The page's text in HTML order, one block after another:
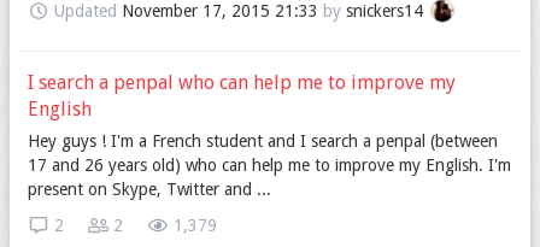
Updated November 17, 2015 21:33 by snickers14
I search a penpal who can help me to improve my
English
Hey guys ! I'm a French student and I search a penpal (between
17 and 26 years old) who can help me to improve my English. I'm
present on Skype, Twitter and ...
1,379
2
2